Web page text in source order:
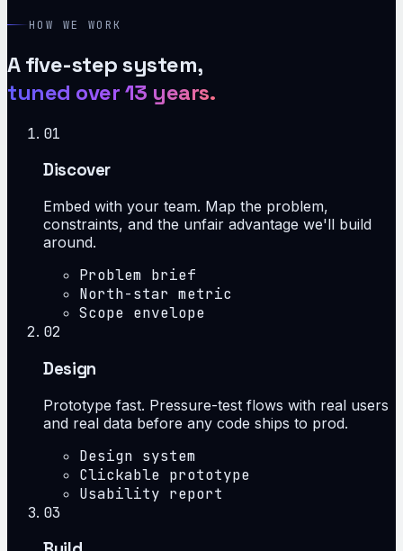
HOW WE WORK
A five-step system,
tuned over 13 years.
01
Discover
Embed with your team. Map the problem,
constraints, and the unfair advantage we'll build
around.
Problem brief
North-star metric
Scope envelope
02
Design
Prototype fast. Pressure-test flows with real users
and real data before any code ships to prod.
Design system
Clickable prototype
Usability report
03